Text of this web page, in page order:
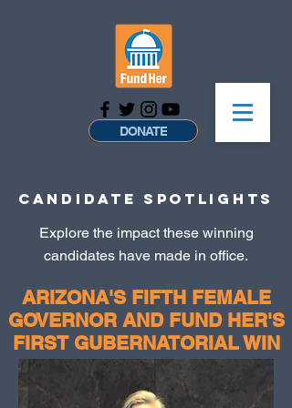
DONATE
CANDIDATE SPOTLIGHTS
Explore the impact these winning
candidates have made in office.
ARIZONA'S FIFTH FEMALE
GOVERNOR AND FUND HER'S
FIRST GUBERNATORIAL WIN